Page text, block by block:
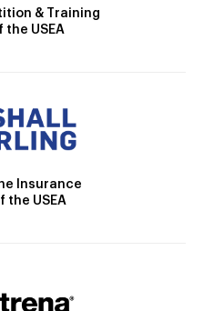
& Training
the USEA
Insurance
the USEA